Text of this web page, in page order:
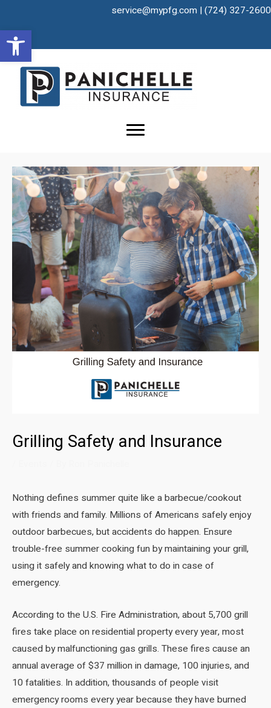
Open toolbar
content
service@mypfg.com |(724) 327-2600
Grilling Safety and Insurance
Nothing defines summer quite like a barbecue/cookout
with friends and family. Millions of Americans safely enjoy
outdoor barbecues, but accidents do happen. Ensure
trouble-free summer cooking fun by maintaining your grill,
using it safely and knowing what to do in case of
emergency.
According to the U.S. Fire Administration, about 5,700 grill
fires take place on residential property every year, most
caused by malfunctioning gas grills. These fires cause an
annual average of $37 million in damage, 100 injuries, and
10 fatalities. In addition, thousands of people visit
emergency rooms every year because they have burned